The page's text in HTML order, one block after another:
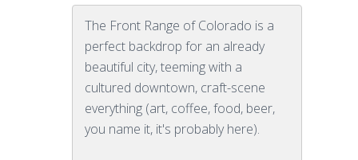
The Front Range of Colorado is a
perfect backdrop for an already
beautiful city, teeming with a
cultured downtown, craft-scene
everything (art, coffee, food, beer,
you name it, it's probably here).